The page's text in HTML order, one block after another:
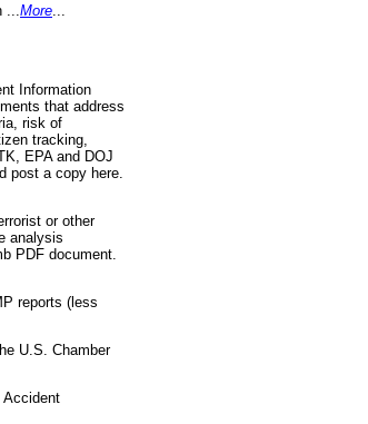
More
Information
that address
risk of
tracking,
EPA and DOJ
post a copy here.
or other
analysis
PDF document.
reports (less
U.S. Chamber
Accident